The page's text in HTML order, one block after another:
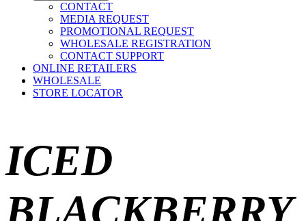
CONTACT
MEDIA REQUEST
PROMOTIONAL REQUEST
WHOLESALE REGISTRATION
CONTACT SUPPORT
ONLINE RETAILERS
WHOLESALE
STORE LOCATOR
ICED